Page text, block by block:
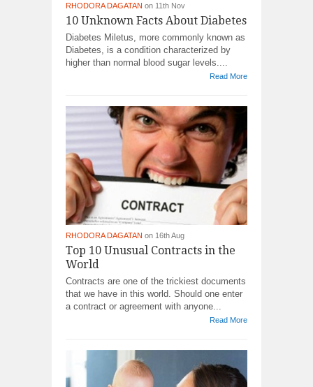
RHODORA DAGATAN on 11th Nov
10 Unknown Facts About Diabetes
Diabetes Miletus, more commonly known as
Diabetes, is a condition characterized by
higher than normal blood sugar levels....
Read More
RHODORA DAGATAN on 16th Aug
Top 10 Unusual Contracts in the
World
Contracts are one of the trickiest documents
that we have in this world. Should one enter
a contract or agreement with anyone...
Read More